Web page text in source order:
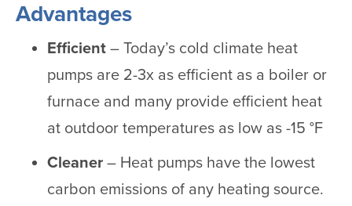
Advantages
Efficient – Today’s cold climate heat
pumps are 2-3x as efficient as a boiler or
furnace and many provide efficient heat
at outdoor temperatures as low as -15 °F
Cleaner – Heat pumps have the lowest
carbon emissions of any heating source.